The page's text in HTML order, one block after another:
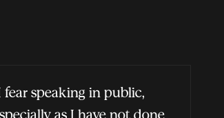
fear speaking in public,
as I have not done